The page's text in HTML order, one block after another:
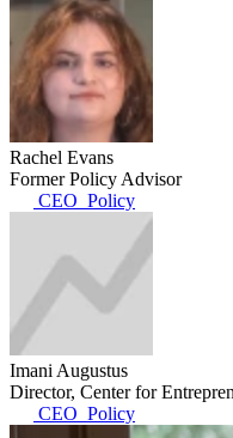
Rachel Evans
Former Policy Advisor
CEO_Policy
Imani Augustus
Director, Center for
CEO_Policy